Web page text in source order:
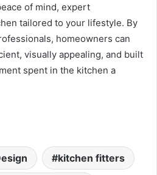
of mind, expert
tailored to your lifestyle. By
homeowners can
visually appealing, and built
spent in the kitchen a
kitchen fitters